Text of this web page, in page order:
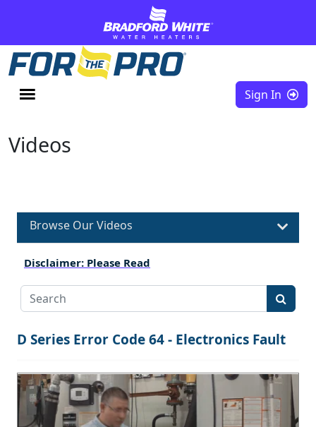
Sign In
Videos
Browse Our Videos
Disclaimer: Please Read
D Series Error Code 64 - Electronics Fault